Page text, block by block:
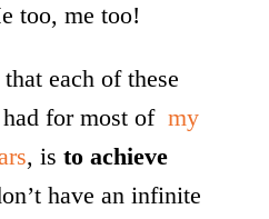
too, me too!
each of these
for most of my
, isto achieve
have an infinite